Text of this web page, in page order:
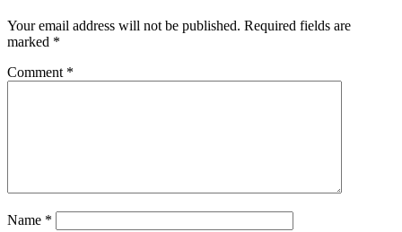
Your email address will not be published. Required fields are
marked *
Comment *
Name *